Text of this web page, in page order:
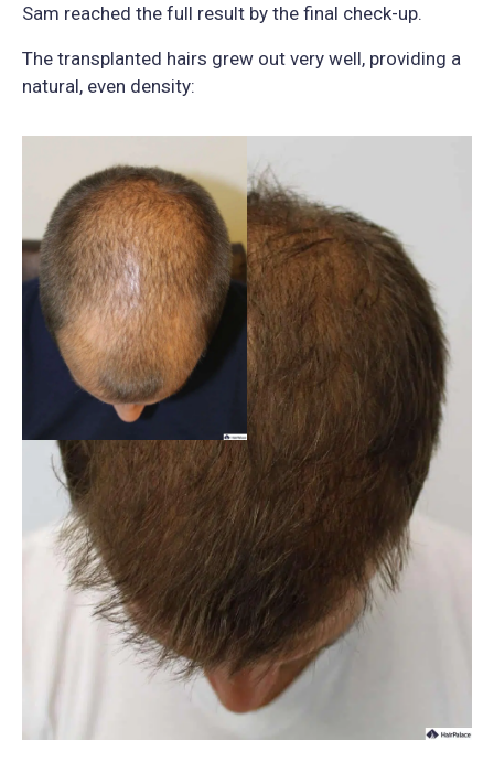
Sam reached the full result by the final check-up.
The transplanted hairs grew out very well, providing a
natural, even density: